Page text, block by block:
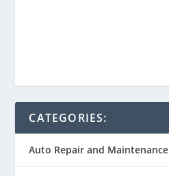
CATEGORIES:
Auto Repair and Maintenance